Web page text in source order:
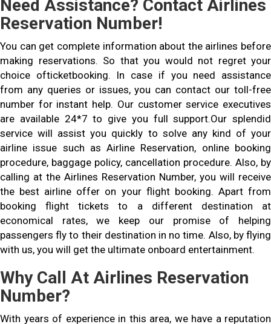
Need Assistance? Contact Airlines
Reservation Number!
You can get complete information about the airlines before
making reservations. So that you would not regret your
choice ofticketbooking. In case if you need assistance
from any queries or issues, you can contact our toll-free
number for instant help. Our customer service executives
are available 24*7 to give you full support.Our splendid
service will assist you quickly to solve any kind of your
airline issue such as Airline Reservation, online booking
procedure, baggage policy, cancellation procedure. Also, by
calling at the Airlines Reservation Number, you will receive
the best airline offer on your flight booking. Apart from
booking flight tickets to a different destination at
economical rates, we keep our promise of helping
passengers fly to their destination in no time. Also, by flying
with us, you will get the ultimate onboard entertainment.
Why Call At Airlines Reservation
Number?
With years of experience in this area, we have a reputation